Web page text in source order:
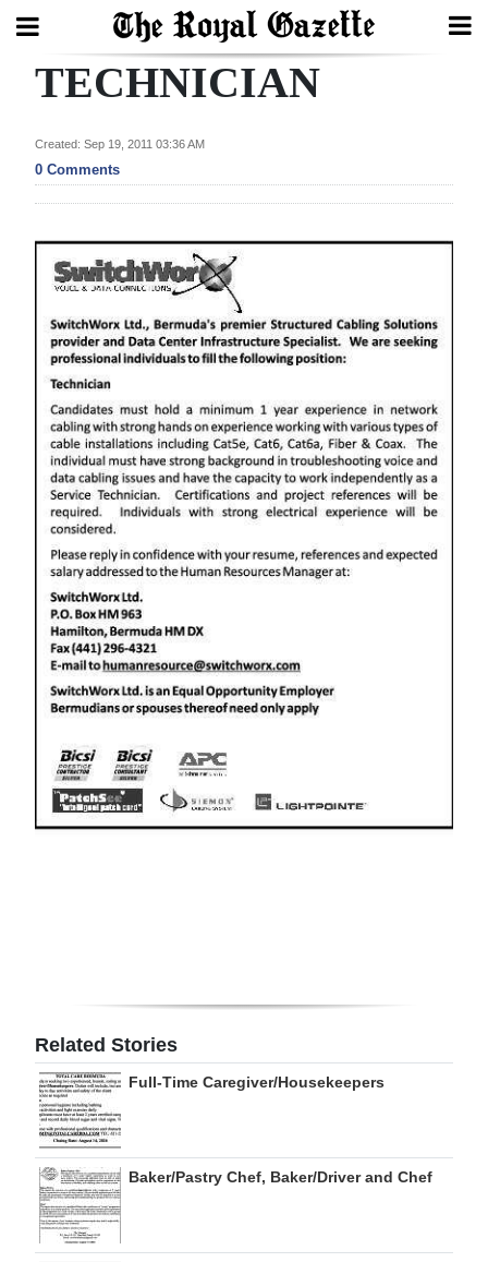
Search
Home
In
Review
Bermuda
Budget
Election
2025
News
Business
Sport
Life
Opinion
Podcast
Jobs
edition
RGMags
Drive
For
Change
TECHNICIAN
Created: Sep 19, 2011 03:36 AM
0 Comments
Related Stories
Full-Time Caregiver/Housekeepers
Baker/Pastry Chef, Baker/Driver and Chef